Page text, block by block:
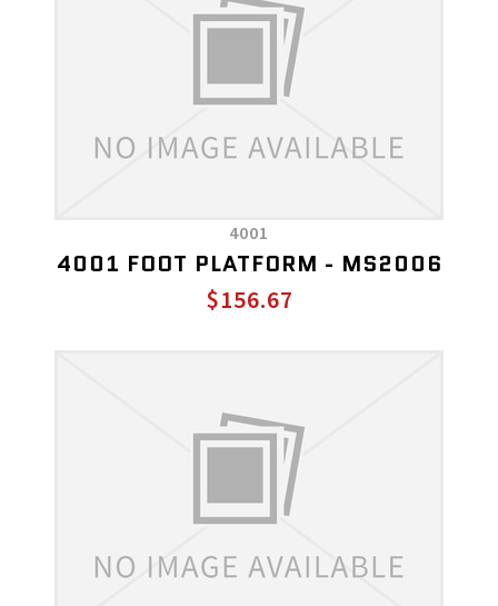
4001
4001 FOOT PLATFORM - MS2006
$156.67